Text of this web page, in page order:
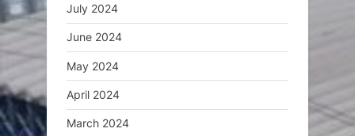
July 2024
June 2024
May 2024
April 2024
March 2024